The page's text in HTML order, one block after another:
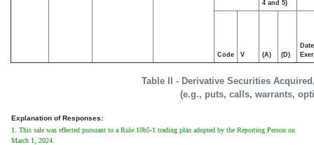
Table II - Derivative Securities
(e.g., puts, calls, warrants,
4 and 5)
Code V (A) (D)
Date
Explanation of Responses:
1. This sale was effected pursuant to a Rule 10b5-1 trading plan adopted by the Reporting Person on
March 1, 2024.